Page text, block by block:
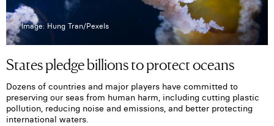
Image: Hung Tran/Pexels
States pledge billions to protect oceans
Dozens of countries and major players have committed to
preserving our seas from human harm, including cutting plastic
pollution, reducing noise and emissions, and better protecting
international waters.